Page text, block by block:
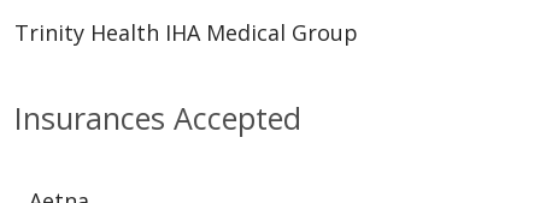
Insurances Accepted
Trinity Health IHA Medical Group